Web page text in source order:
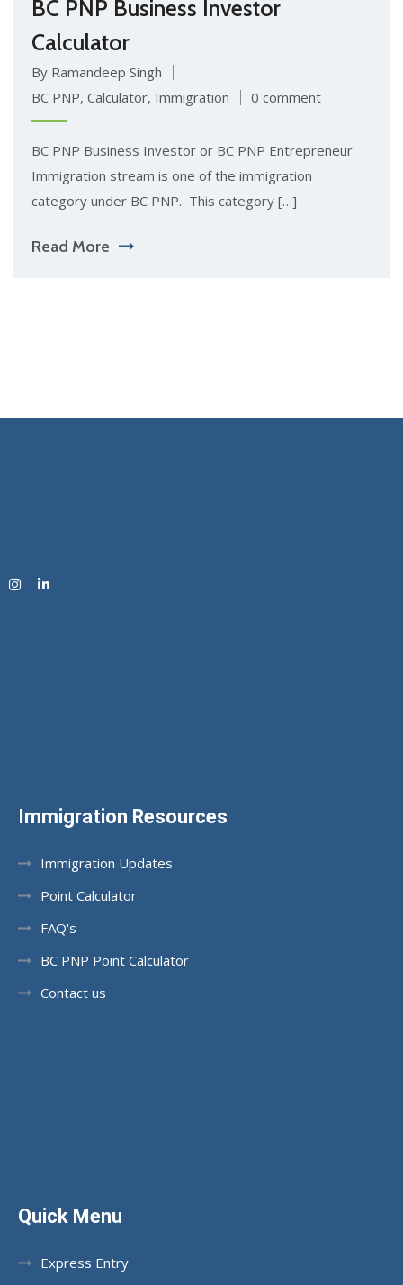
BC PNP Business Investor
Calculator
By Ramandeep Singh
BC PNP, Calculator, Immigration 0 comment
BC PNP Business Investor or BC PNP Entrepreneur
Immigration stream is one of the immigration
category under BC PNP. This category […]
Read More
Immigration Resources
Immigration Updates
Point Calculator
FAQ's
BC PNP Point Calculator
Contact us
Quick Menu
Express Entry